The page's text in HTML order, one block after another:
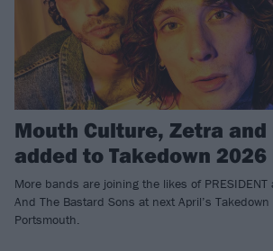
Mouth Culture, Zetra and
added to Takedown
More bands are joining the likes of PRESIDENT
And The Bastard Sons at next April’s Takedown
Portsmouth.